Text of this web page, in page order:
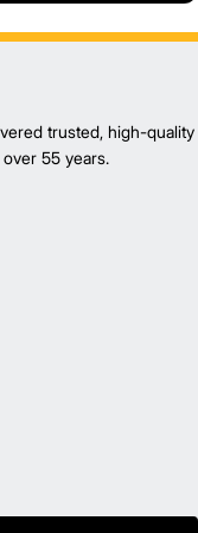
trusted, high-quality
55 years.